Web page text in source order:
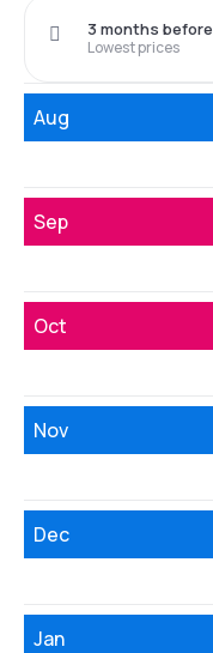
Lowest prices
3 months before
Aug
Sep
Oct
Nov
Dec
Jan